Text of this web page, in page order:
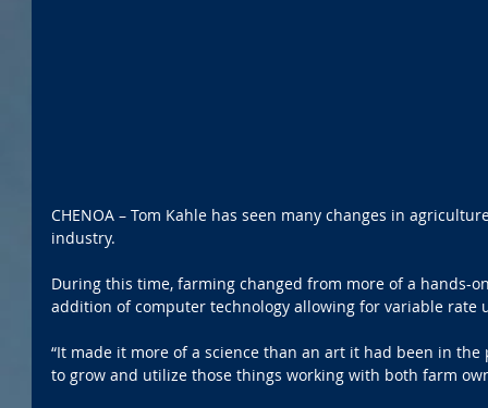
CHENOA – Tom Kahle has seen many changes in
industry.
During this time, farming changed from more of a hands-
addition of computer technology allowing for variable rate
“It made it more of a science than an art it had been in the
to grow and utilize those things working with both farm